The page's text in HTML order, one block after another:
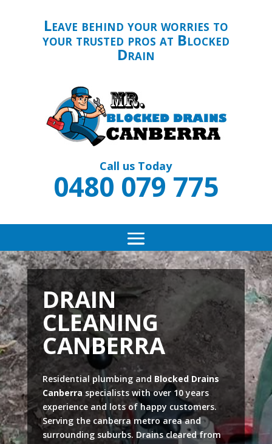
Leave behind your worries to
your trusted pros at Blocked
Drain
Call us Today
0480 079 775
DRAIN
CLEANING
CANBERRA
Residential plumbing and Blocked Drains
Canberra specialists with over 10 years
experience and lots of happy customers.
Serving the canberra metro area and
surrounding suburbs. Drains cleared from